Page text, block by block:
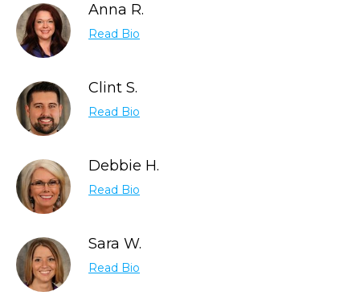
Anna R.
Read Bio
Clint S.
Read Bio
Debbie H.
Read Bio
Sara W.
Read Bio